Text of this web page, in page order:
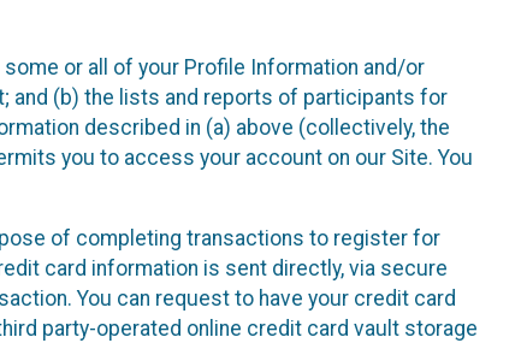
or all of your Profile Information and/or
and (b) the lists and reports of participants for
described in (a) above (collectively, the
you to access your account on our Site. You
of completing transactions to register for
card information is sent directly, via secure
You can request to have your credit card
party-operated online credit card vault storage